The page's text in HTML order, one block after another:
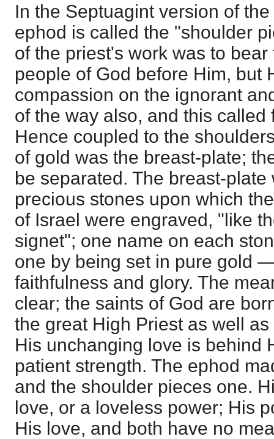
In the Septuagint version of
ephod is called the "shoulder
of the priest's work was to
people of God before Him, but
compassion on the ignorant
of the way also, and this called
Hence coupled to the
of gold was the breast-plate;
be separated. The breast-
precious stones upon which
of Israel were engraved, "like
signet"; one name on each
one by being set in pure gold
faithfulness and glory. The
clear; the saints of God are
the great High Priest as well
His unchanging love is behind
patient strength. The ephod
and the shoulder pieces one.
love, or a loveless power; His
His love, and both have no